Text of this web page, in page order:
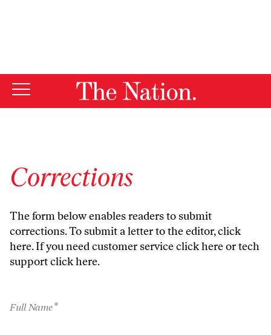
Corrections
The form below enables readers to submit
corrections. To submit a letter to the editor,click
here. If you need customer serviceclick hereor tech
supportclick here.
Full Name*